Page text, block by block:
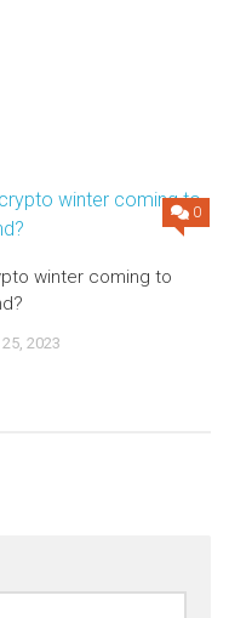
0
winter coming to
25, 2023